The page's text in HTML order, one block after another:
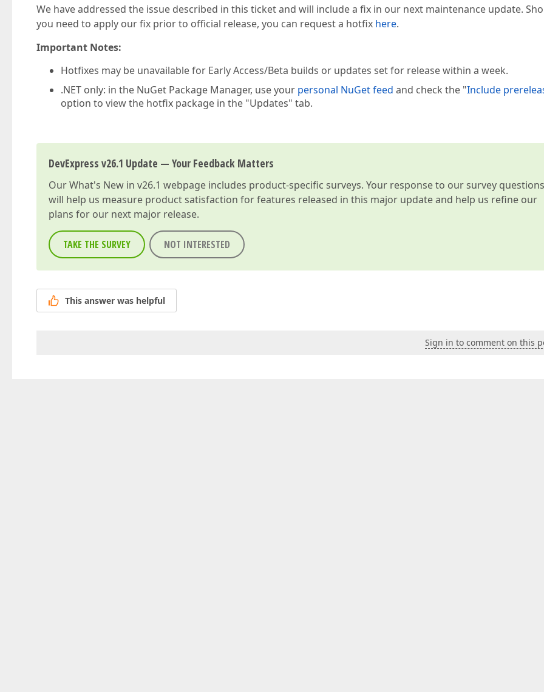
We have addressed the issue described in this ticket and will include a fix in our next maintenance update.
you need to apply our fix prior to official release, you can request a hotfix here.
Important Notes:
Hotfixes may be unavailable for Early Access/Beta builds or updates set for release within a week.
.NET only: in the NuGet Package Manager, use your personal NuGet feed and check the "Include
option to view the hotfix package in the "Updates" tab.
DevExpress v26.1 Update — Your Feedback Matters
OurWhat's New in v26.1 webpage includes product-specific surveys. Your response to our survey questions
will help us measure product satisfaction for features released in this major update and help us refine our
plans for our next major release.
TAKE THE SURVEY NOT INTERESTED
This answer was helpful
Sign in to comment on this